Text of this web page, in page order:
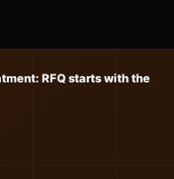
RFQ starts with the